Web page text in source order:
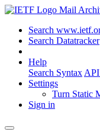
Mail
Search
Search Datatracker
Help
Search Syntax
Settings
Turn Static
Sign in